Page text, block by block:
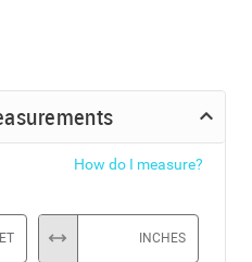
How do I measure?
INCHES